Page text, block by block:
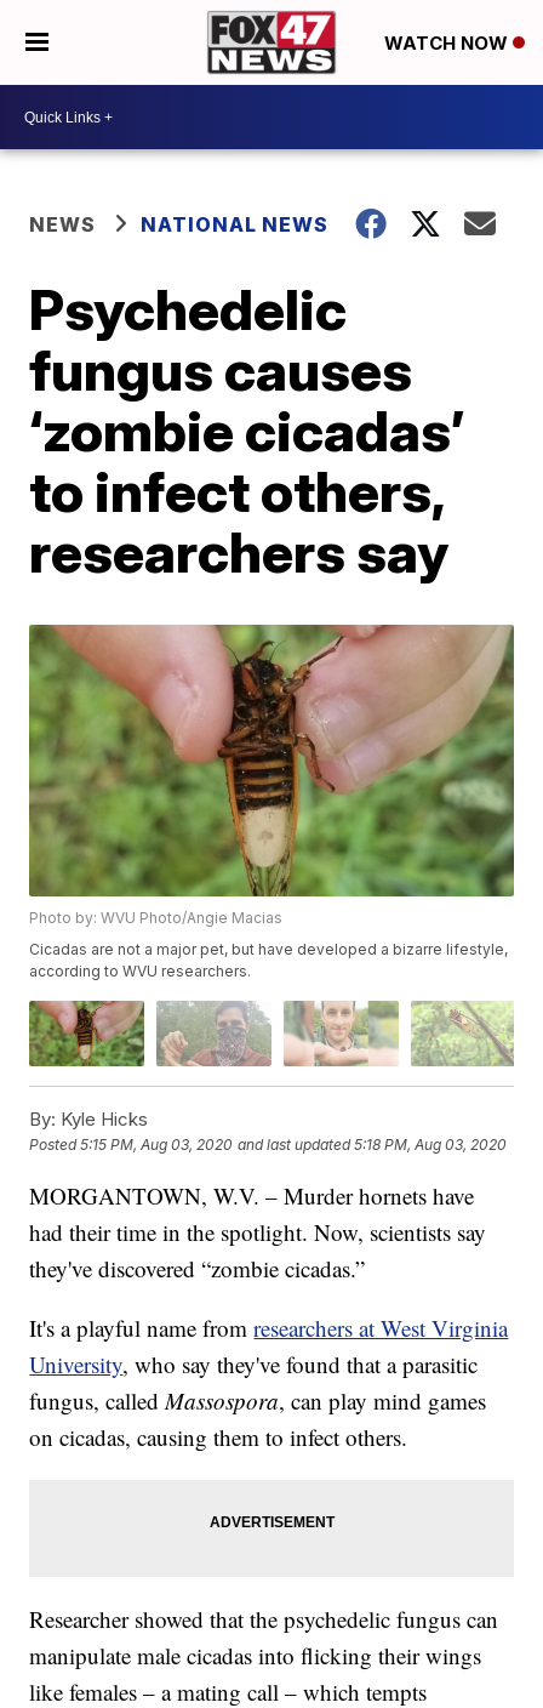
WATCH NOW
NEWS NATIONAL NEWS
Psychedelic
fungus causes
‘zombie cicadas’
to infect others,
researchers say
Photo by: WVU Photo/Angie Macias
Cicadas are not a major pet, but have developed a bizarre lifestyle,
according to WVU researchers.
By: Kyle Hicks
Posted5:15 PM, Aug 03, 2020 and last updated 5:18 PM, Aug 03, 2020
MORGANTOWN, W.V. – Murder hornets have
had their time in the spotlight. Now, scientists say
they've discovered “zombie cicadas.”
It's a playful name fromresearchers at West Virginia
University, who say they've found that a parasitic
fungus, called Massospora, can play mind games
on cicadas, causing them to infect others.
Researcher showed that the psychedelic fungus can
manipulate male cicadas into flicking their wings
like females – a mating call – which tempts